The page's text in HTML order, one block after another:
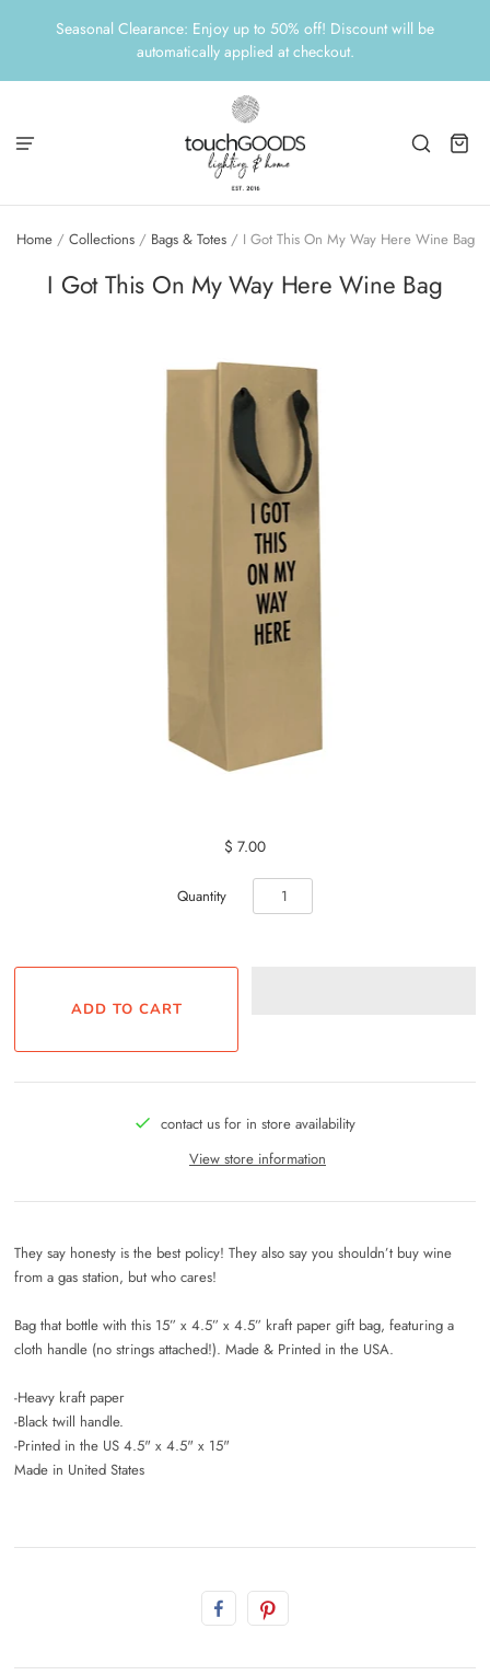
Seasonal Clearance: Enjoy up to 50% off! Discount will be
automatically applied at checkout.
Home / Collections / Bags & Totes / I Got This On My Way Here Wine Bag
I Got This On My Way Here Wine Bag
$ 7.00
Quantity
contact us for in store availability
View store information
They say honesty is the best policy! They also say you shouldn’t buy wine
from a gas station, but who cares!
Bag that bottle with this 15” x 4.5” x 4.5” kraft paper gift bag, featuring a
cloth handle (no strings attached!). Made & Printed in the USA.
-Heavy kraft paper
-Black twill handle.
-Printed in the US 4.5" x 4.5" x 15"
Made in United States